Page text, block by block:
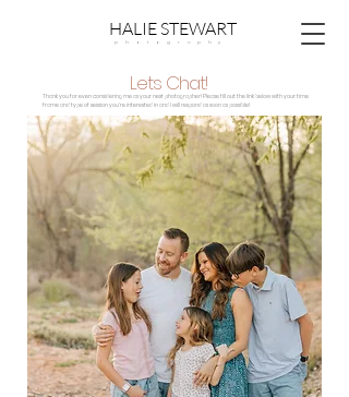
HALIE STEWART
p h o t o g r a p h y
Lets Chat!
Thank you for even considering me as your next photographer! Please fill out the link belowwith your time
frame and type of session you're interested in and I will respond as soon as possible!